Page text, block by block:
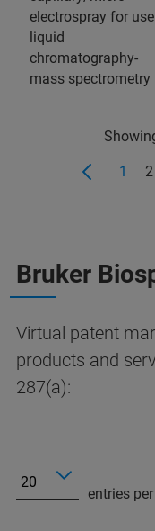
electrospray for
liquid
chromatography-
mass spectrometry
1 2
Bruker
Virtual patent
products and
287(a):
entries